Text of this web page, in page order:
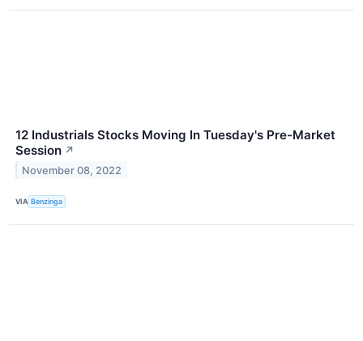
12 Industrials Stocks Moving In Tuesday's Pre-Market
Session ↗
November 08, 2022
VIA Benzinga